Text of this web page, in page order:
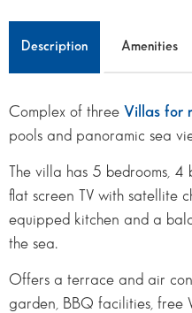
Description Amenities
Complex of three Villas for
pools and panoramic sea
The villa has 5 bedrooms, 4
flat screen TV with satellite
equipped kitchen and a
the sea.
Offers a terrace and air
garden, BBQ facilities, free